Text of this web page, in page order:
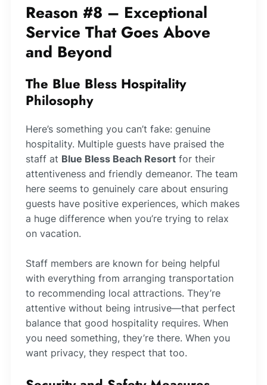
Reason #8 – Exceptional
Service That Goes Above
and Beyond
The Blue Bless Hospitality
Philosophy
Here’s something you can’t fake: genuine
hospitality. Multiple guests have praised the
staff at Blue Bless Beach Resort for their
attentiveness and friendly demeanor. The team
here seems to genuinely care about ensuring
guests have positive experiences, which makes
a huge difference when you’re trying to relax
on vacation.
Staff members are known for being helpful
with everything from arranging transportation
to recommending local attractions. They’re
attentive without being intrusive—that perfect
balance that good hospitality requires. When
you need something, they’re there. When you
want privacy, they respect that too.